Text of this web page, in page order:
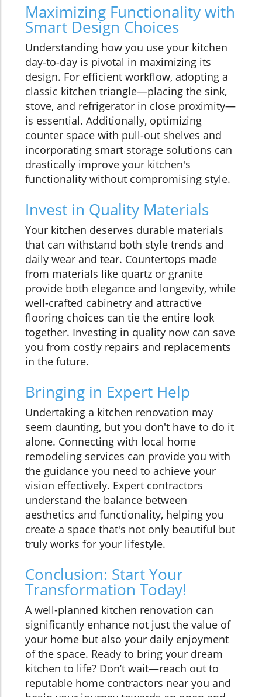
Maximizing Functionality with
Smart Design Choices
Understanding how you use your kitchen
day-to-day is pivotal in maximizing its
design. For efficient workflow, adopting a
classic kitchen triangle—placing the sink,
stove, and refrigerator in close proximity—
is essential. Additionally, optimizing
counter space with pull-out shelves and
incorporating smart storage solutions can
drastically improve your kitchen's
functionality without compromising style.
Invest in Quality Materials
Your kitchen deserves durable materials
that can withstand both style trends and
daily wear and tear. Countertops made
from materials like quartz or granite
provide both elegance and longevity, while
well-crafted cabinetry and attractive
flooring choices can tie the entire look
together. Investing in quality now can save
you from costly repairs and replacements
in the future.
Bringing in Expert Help
Undertaking a kitchen renovation may
seem daunting, but you don't have to do it
alone. Connecting with local home
remodeling services can provide you with
the guidance you need to achieve your
vision effectively. Expert contractors
understand the balance between
aesthetics and functionality, helping you
create a space that's not only beautiful but
truly works for your lifestyle.
Conclusion: Start Your
Transformation Today!
A well-planned kitchen renovation can
significantly enhance not just the value of
your home but also your daily enjoyment
of the space. Ready to bring your dream
kitchen to life? Don’t wait—reach out to
reputable home contractors near you and